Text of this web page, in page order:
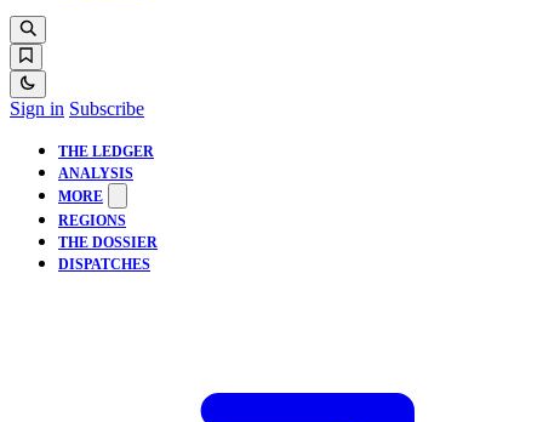
Sign in Subscribe
THE LEDGER
ANALYSIS
MORE
REGIONS
THE DOSSIER
DISPATCHES